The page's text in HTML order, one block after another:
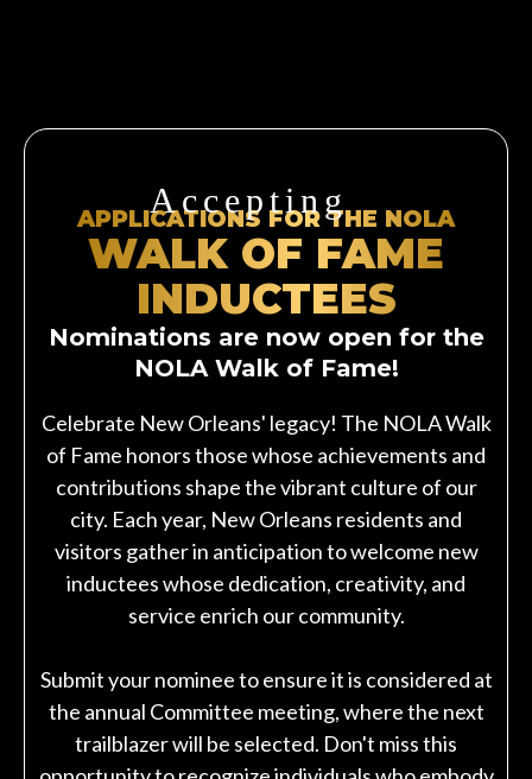
Accepting
APPLICATIONS FOR THE NOLA
WALK OF FAME
INDUCTEES
Nominations are now open for the
NOLA Walk of Fame!
Celebrate New Orleans' legacy! The NOLA Walk
of Fame honors those whose achievements and
contributions shape the vibrant culture of our
city. Each year, New Orleans residents and
visitors gather in anticipation to welcome new
inductees whose dedication, creativity, and
service enrich our community.
Submit your nominee to ensure it is considered at
the annual Committee meeting, where the next
trailblazer will be selected. Don't miss this